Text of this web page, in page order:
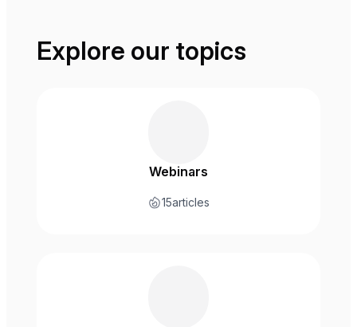
Explore our topics
Webinars
15articles